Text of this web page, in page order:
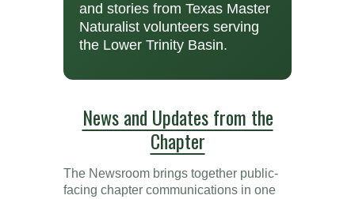
and stories from Texas Master
Naturalist volunteers serving
the Lower Trinity Basin.
News and Updates from the
Chapter
The Newsroom brings together public-
facing chapter communications in one